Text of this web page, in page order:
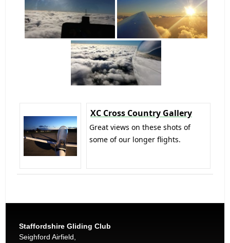
XC Cross Country Gallery
Great views on these shots of
some of our longer flights.
Staffordshire Gliding Club
Seighford Airfield,